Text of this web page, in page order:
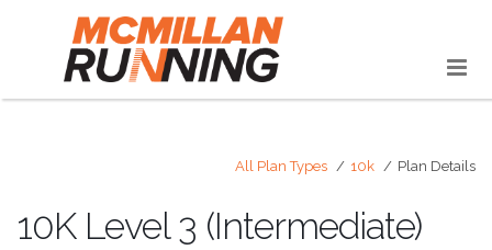
All Plan Types 10k Plan Details
10K Level 3 (Intermediate)